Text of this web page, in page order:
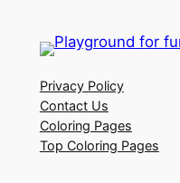
Privacy Policy
Contact Us
Coloring Pages
Top Coloring Pages